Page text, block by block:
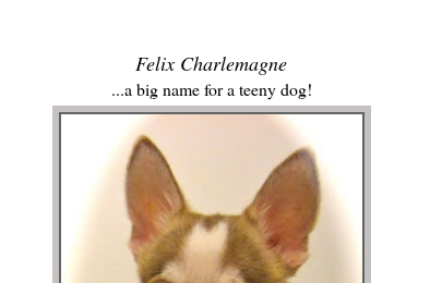
Felix Charlemagne
...a big name for a teeny dog!